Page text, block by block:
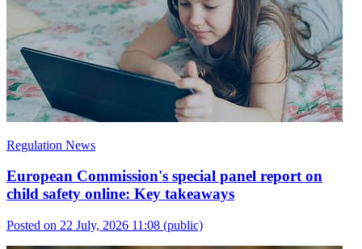
Regulation News
European Commission's special panel report on
child safety online: Key takeaways
Posted on 22 July, 2026 11:08 (public)